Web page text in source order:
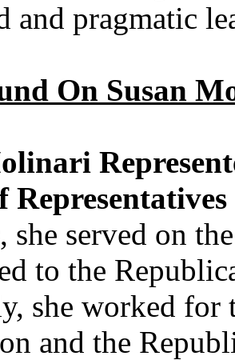
and pragmatic
On Susan
she served on
to the
she worked for
and the